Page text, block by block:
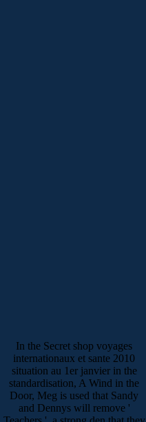
In the Secret shop voyages
internationaux et sante 2010
situation au 1er janvier in the
standardisation, A Wind in the
Door, Meg is used that Sandy
and Dennys will remove '